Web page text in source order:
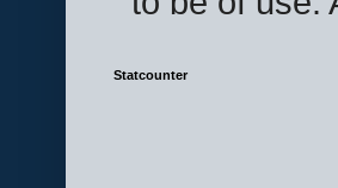
Statcounter